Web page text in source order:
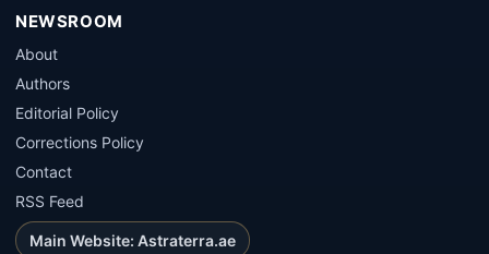
NEWSROOM
About
Authors
Editorial Policy
Corrections Policy
Contact
RSS Feed
Main Website: Astraterra.ae